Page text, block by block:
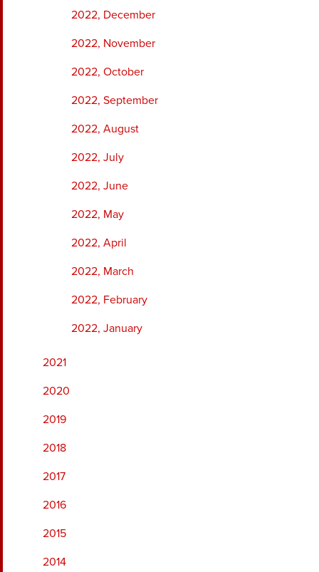
2022, December
2022, November
2022, October
2022, September
2022, August
2022, July
2022, June
2022, May
2022, April
2022, March
2022, February
2022, January
2021
2020
2019
2018
2017
2016
2015
2014